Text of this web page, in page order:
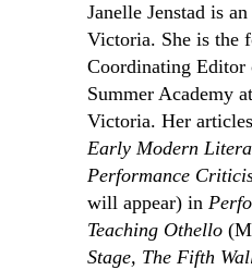
Janelle Jenstad is
Victoria. She is the
Coordinating Editor
Summer Academy
Victoria. Her
Early Modern
Performance
will appear) in
Teaching Othello
Stage, The Fifth